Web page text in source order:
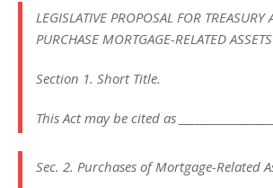
LEGISLATIVE PROPOSAL FOR TREASURY
PURCHASE MORTGAGE-RELATED ASSETS
Section 1. Short Title.
This Act may be cited as
Sec. 2. Purchases of Mortgage-Related